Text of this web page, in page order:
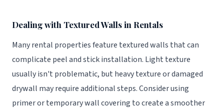
Dealing with Textured Walls in Rentals
Many rental properties feature textured walls that can
complicate peel and stick installation. Light texture
usually isn't problematic, but heavy texture or damaged
drywall may require additional steps. Consider using
primer or temporary wall covering to create a smoother